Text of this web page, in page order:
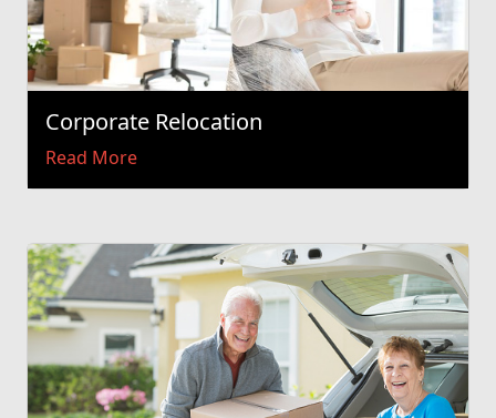
Corporate Relocation
Read More